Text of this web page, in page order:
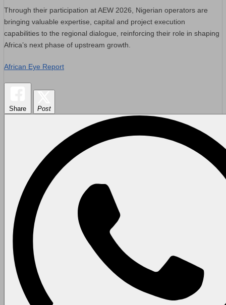
Through their participation at AEW 2026, Nigerian operators are
bringing valuable expertise, capital and project execution
capabilities to the regional dialogue, reinforcing their role in shaping
Africa’s next phase of upstream growth.
African Eye Report
Share Post